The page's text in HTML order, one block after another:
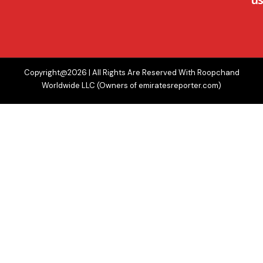
Copyright@2026 | All Rights Are Reserved With Roopchand
Worldwide LLC (Owners of emiratesreporter.com)